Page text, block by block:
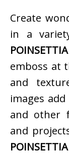
Create
in a
emboss at
and
images
and other
and